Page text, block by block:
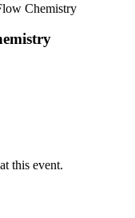
Chemistry
this event.